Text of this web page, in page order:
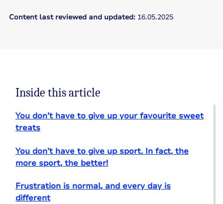
Content last reviewed and updated: 16.05.2025
Inside this article
You don’t have to give up your favourite sweet
treats
You don’t have to give up sport. In fact, the
more sport, the better!
Frustration is normal, and every day is
different